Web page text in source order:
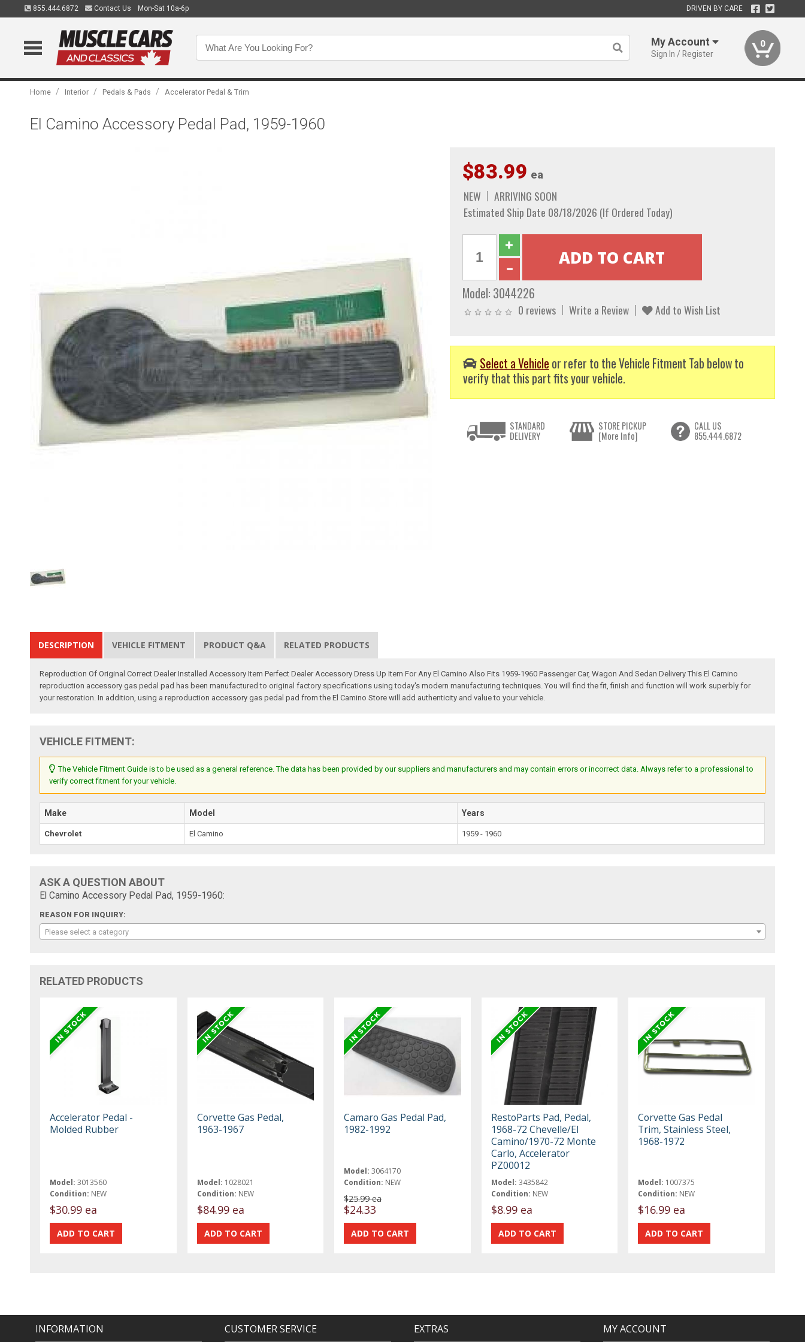
855.444.6872 Contact Us Mon-Sat 10a-6p DRIVEN BY CARE
My Account
Sign In / Register
0
Home / Interior / Pedals & Pads / Accelerator Pedal & Trim
El Camino Accessory Pedal Pad, 1959-1960
$83.99 ea
NEW
ARRIVING SOON
Estimated Ship Date 08/18/2026 (If Ordered Today)
Model: 3044226
0 reviews Write a Review Add to Wish List
Select a Vehicle or refer to the Vehicle Fitment Tab below to
verify that this part fits your vehicle.
STANDARD
DELIVERY
STORE PICKUP
[More Info]
CALL US
855.444.6872
DESCRIPTION VEHICLE FITMENT PRODUCT Q&A RELATED PRODUCTS
Reproduction Of Original Correct Dealer Installed Accessory Item Perfect Dealer Accessory Dress Up Item For Any El Camino Also Fits 1959-1960 Passenger Car, Wagon And Sedan Delivery This El Camino
reproduction accessory gas pedal pad has been manufactured to original factory specifications using today's modern manufacturing techniques. You will find the fit, finish and function will work superbly for
your restoration. In addition, using a reproduction accessory gas pedal pad from the El Camino Store will add authenticity and value to your vehicle.
VEHICLE FITMENT:
The Vehicle Fitment Guide is to be used as a general reference. The data has been provided by our suppliers and manufacturers and may contain errors or incorrect data. Always refer to a professional to
verify correct fitment for your vehicle.
Make Model Years
Chevrolet El Camino 1959 - 1960
ASK A QUESTION ABOUT
El Camino Accessory Pedal Pad, 1959-1960:
REASON FOR INQUIRY:
Please select a category
RELATED PRODUCTS
Accelerator Pedal -
Molded Rubber
Model: 3013560
Condition: NEW
$30.99 ea
Corvette Gas Pedal,
1963-1967
Model: 1028021
Condition: NEW
$84.99 ea
Camaro Gas Pedal Pad,
1982-1992
Model: 3064170
Condition: NEW
$25.99 ea
$24.33
RestoParts Pad, Pedal,
1968-72 Chevelle/El
Camino/1970-72 Monte
Carlo, Accelerator
PZ00012
Model: 3435842
Condition: NEW
$8.99 ea
Corvette Gas Pedal
Trim, Stainless Steel,
1968-1972
Model: 1007375
Condition: NEW
$16.99 ea
INFORMATION CUSTOMER SERVICE EXTRAS MY ACCOUNT